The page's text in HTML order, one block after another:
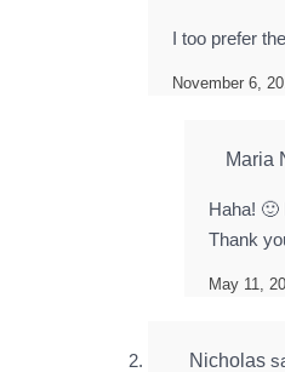
November 6,
I too prefer
Maria
May 11,
Haha! 🙂
Thank
Nicholas